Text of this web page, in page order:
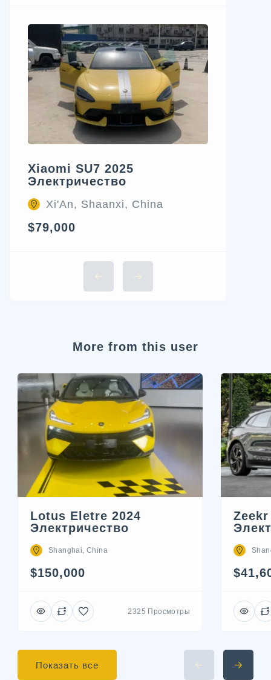
Xiaomi SU7 2025
Электричество
Xi'An, Shaanxi, China
$79,000
More from this user
Lotus Eletre 2024
Электричество
Shanghai, China
$150,000
2325 Просмотры
Zeekr
Показать все